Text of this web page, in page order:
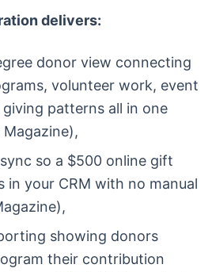
delivers:
donor view connecting
volunteer work, event
patterns all in one
so a $500 online gift
in your CRM with no manual
showing donors
their contribution